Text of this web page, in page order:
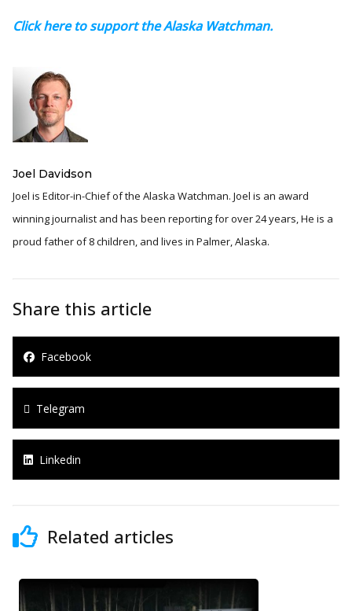
Click here to support the Alaska Watchman.
Joel Davidson
Joel is Editor-in-Chief of the Alaska Watchman. Joel is an award
winning journalist and has been reporting for over 24 years, He is a
proud father of 8 children, and lives in Palmer, Alaska.
Share this article
Facebook
Telegram
Linkedin
Related articles